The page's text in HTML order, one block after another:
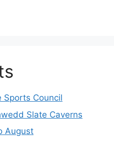
Sports Council
Slate Caverns
August